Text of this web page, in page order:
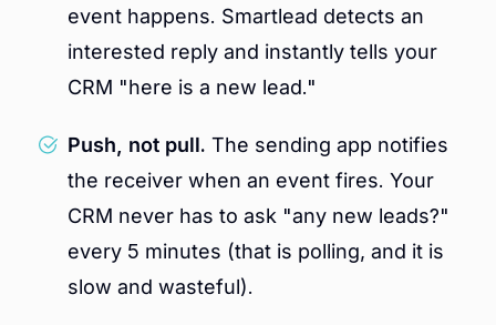
event happens. Smartlead detects an
interested reply and instantly tells your
CRM "here is a new lead."
Push, not pull. The sending app notifies
the receiver when an event fires. Your
CRM never has to ask "any new leads?"
every 5 minutes (that is polling, and it is
slow and wasteful).